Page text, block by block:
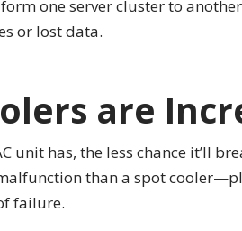
one server cluster to
or lost data.
are
unit has, the less chance it’ll
than a spot
failure.